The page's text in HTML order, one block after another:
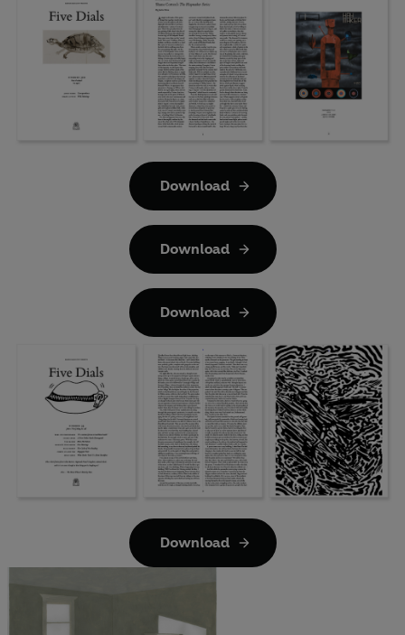
Download
Download
Download
Download